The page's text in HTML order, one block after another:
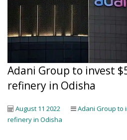
Adani Group to invest
refinery in Odisha
August 11 2022
Adani Group to
refinery in Odisha